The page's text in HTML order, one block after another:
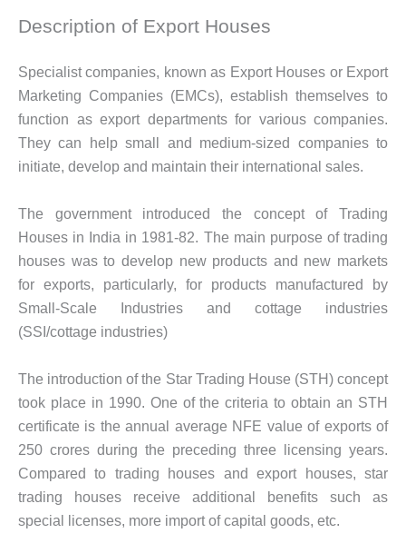
Description of Export Houses
Specialist companies, known as Export Houses or Export
Marketing Companies (EMCs), establish themselves to
function as export departments for various companies.
They can help small and medium-sized companies to
initiate, develop and maintain their international sales.
The government introduced the concept of Trading
Houses in India in 1981-82. The main purpose of trading
houses was to develop new products and new markets
for exports, particularly, for products manufactured by
Small-Scale Industries and cottage industries
(SSI/cottage industries)
The introduction of the Star Trading House (STH) concept
took place in 1990. One of the criteria to obtain an STH
certificate is the annual average NFE value of exports of
250 crores during the preceding three licensing years.
Compared to trading houses and export houses, star
trading houses receive additional benefits such as
special licenses, more import of capital goods, etc.